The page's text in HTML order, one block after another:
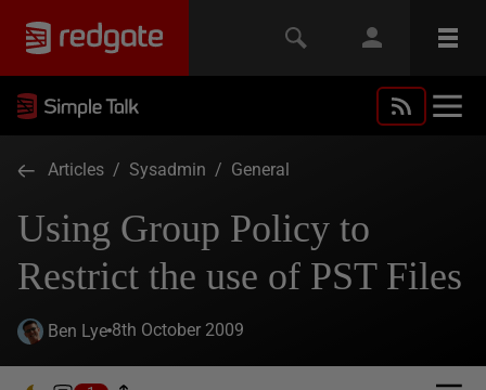
Articles / Sysadmin / General
Using Group Policy to
Restrict the use of PST Files
Ben Lye 8th October 2009